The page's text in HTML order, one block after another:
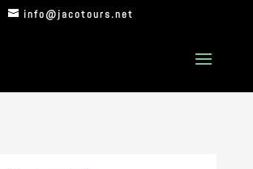
info@jacotours.net